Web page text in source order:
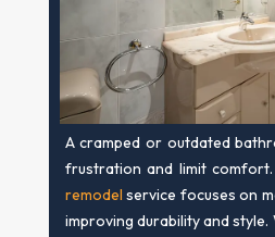
A cramped or outdated
frustration and limit
remodel service focuses on
improving durability and style.